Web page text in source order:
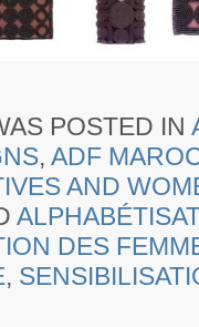
POSTED IN
, ADF
AND
DES
,